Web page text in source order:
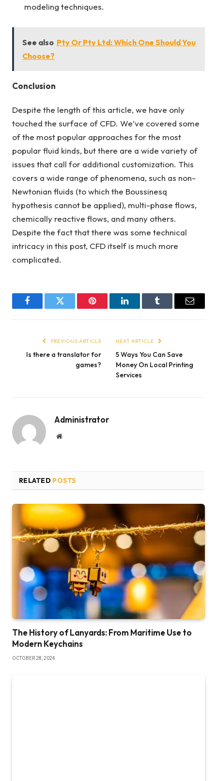
modeling techniques.
See also Pty Or Pty Ltd: Which One Should You
Choose?
Conclusion
Despite the length of this article, we have only
touched the surface of CFD. We’ve covered some
of the most popular approaches for the most
popular fluid kinds, but there are a wide variety of
issues that call for additional customization. This
covers a wide range of phenomena, such as non-
Newtonian fluids (to which the Boussinesq
hypothesis cannot be applied), multi-phase flows,
chemically reactive flows, and many others.
Despite the fact that there was some technical
intricacy in this post, CFD itself is much more
complicated.
FacebookTwitter Pinterest LinkedInTumblr Email
PREVIOUS ARTICLE
Is there a translator for
games?
NEXT ARTICLE
5 Ways You Can Save
Money On Local Printing
Services
Administrator
Website
RELATED POSTS
The History of Lanyards: From Maritime Use to
Modern Keychains
OCTOBER 28, 2024